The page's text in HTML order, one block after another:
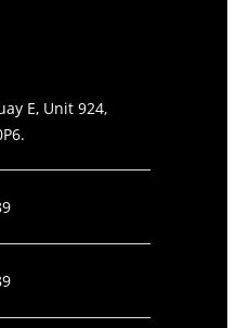
E, Unit 924,